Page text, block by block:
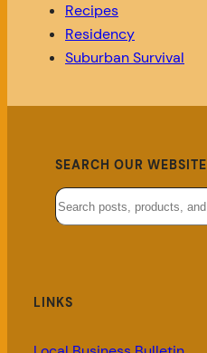
Recipes
Residency
Suburban Survival
SEARCH OUR WEBSITE
Search
LINKS